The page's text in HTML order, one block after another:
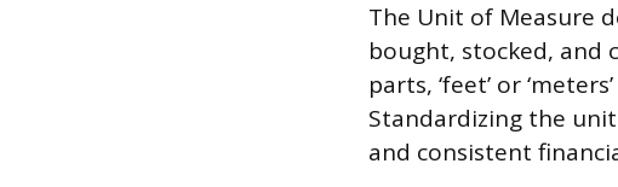
The Unit of Measure
bought, stocked, and
parts, ‘feet’ or
Standardizing the
and consistent